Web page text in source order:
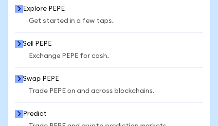
Explore PEPE
Get started in a few taps.
Sell PEPE
Exchange PEPE for cash.
Swap PEPE
Trade PEPE on and across blockchains.
Predict